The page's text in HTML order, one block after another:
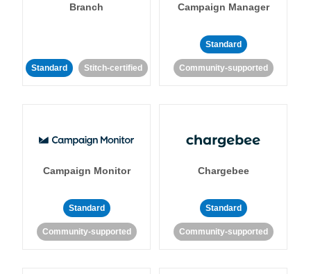
Branch
Standard Stitch-certified
Campaign Manager
Standard
Community-supported
Campaign Monitor
Standard
Community-supported
Chargebee
Standard
Community-supported